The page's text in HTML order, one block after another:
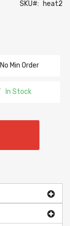
SKU heat2
No Min Order
In Stock